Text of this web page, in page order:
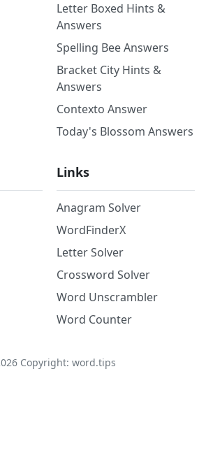
Letter Boxed Hints &
Answers
Spelling Bee Answers
Bracket City Hints &
Answers
Contexto Answer
Today's Blossom Answers
Links
Anagram Solver
WordFinderX
Letter Solver
Crossword Solver
Word Unscrambler
Word Counter
Copyright: word.tips